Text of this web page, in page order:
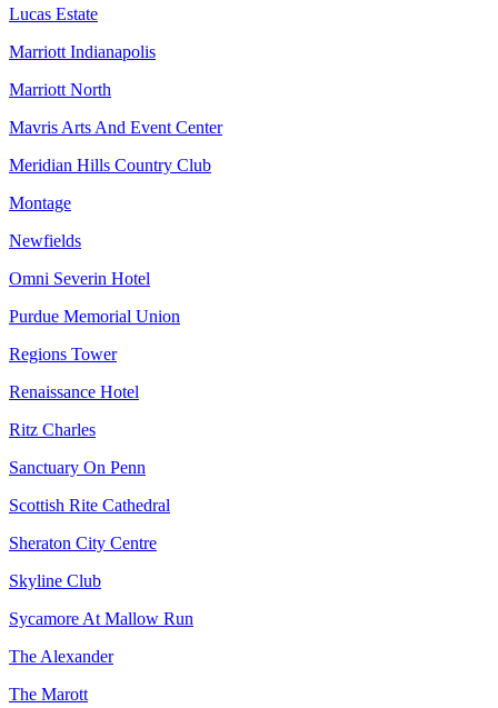
Lucas Estate
Marriott Indianapolis
Marriott North
Mavris Arts And Event Center
Meridian Hills Country Club
Montage
Newfields
Omni Severin Hotel
Purdue Memorial Union
Regions Tower
Renaissance Hotel
Ritz Charles
Sanctuary On Penn
Scottish Rite Cathedral
Sheraton City Centre
Skyline Club
Sycamore At Mallow Run
The Alexander
The Marott